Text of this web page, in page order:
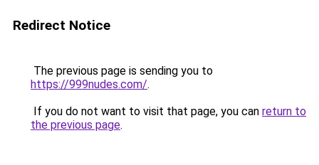
Redirect Notice
The previous page is sending you to
https://999nudes.com/.
If you do not want to visit that page, you can return to
the previous page.